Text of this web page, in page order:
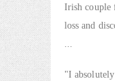
Irish couple
loss and
"I